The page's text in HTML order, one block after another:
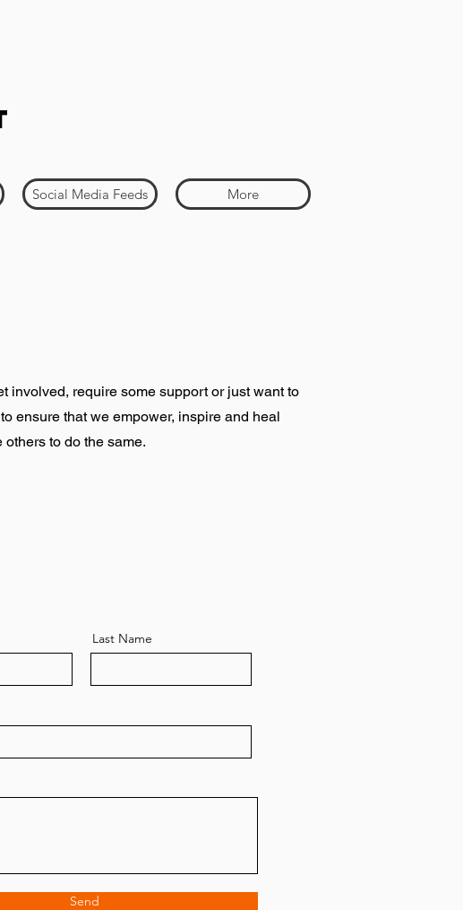
Social Media Feeds More
involved, require some support or just want to
ensure that we empower, inspire and heal
to do the same.
Last Name
Send